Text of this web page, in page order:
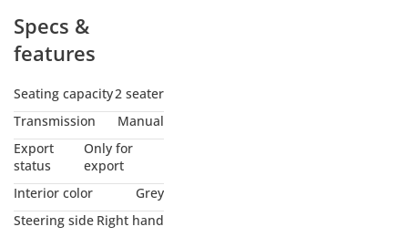
Radio/ Bluetooth
Automatic windows
Steering multimedia
control
Specs &
features
Seating capacity2 seater
Transmission
Manual
Export
status
Only for
export
Interior color
Grey
Steering side Right hand